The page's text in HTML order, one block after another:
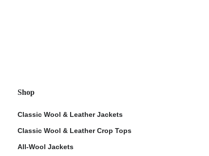
Shop
Classic Wool & Leather Jackets
Classic Wool & Leather Crop Tops
All-Wool Jackets